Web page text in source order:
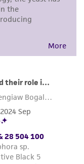
without
on this
Citations
only. ATCC
has
complete
responsibility